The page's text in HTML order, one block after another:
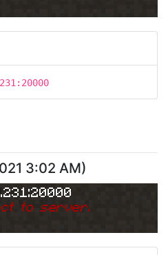
3:02 AM)
to server.